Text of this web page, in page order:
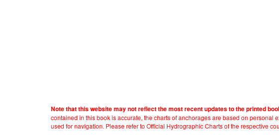
Note that this website may not reflect the most recent updates to the printed
contained in this book is accurate, the charts of anchorages are based on
used for navigation. Please refer to Official Hydrographic Charts of the respective